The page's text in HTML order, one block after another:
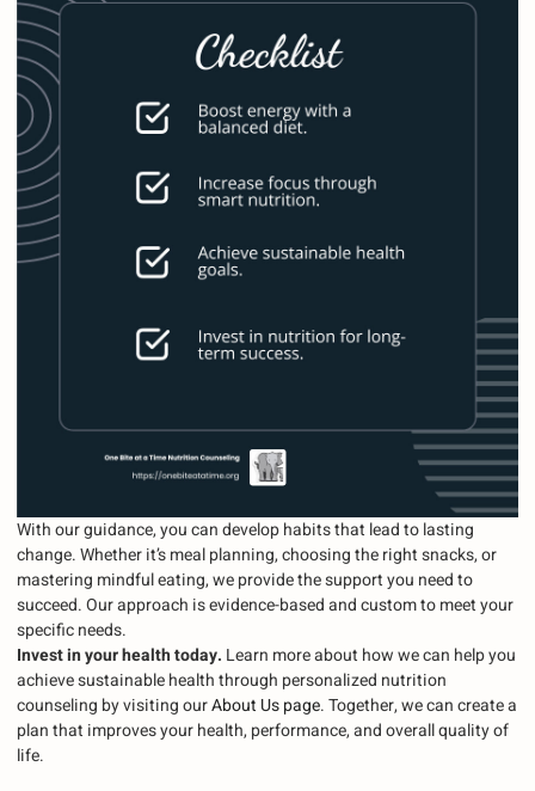
With our guidance, you can develop habits that lead to lasting
change. Whether it’s meal planning, choosing the right snacks, or
mastering mindful eating, we provide the support you need to
succeed. Our approach is evidence-based and custom to meet your
specific needs.
Invest in your health today. Learn more about how we can help you
achieve sustainable health through personalized nutrition
counseling by visiting ourAbout Us page. Together, we can create a
plan that improves your health, performance, and overall quality of
life.